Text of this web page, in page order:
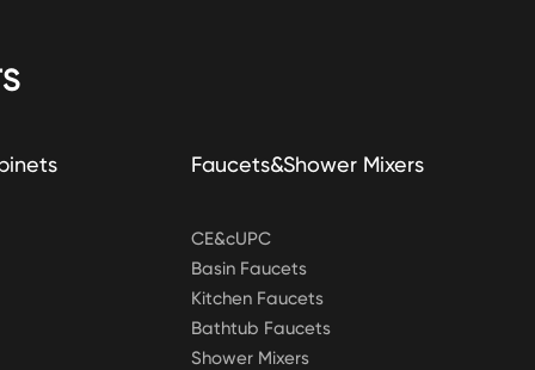
Faucets&Shower Mixers
CE&cUPC
Basin Faucets
Kitchen Faucets
Bathtub Faucets
Shower Mixers